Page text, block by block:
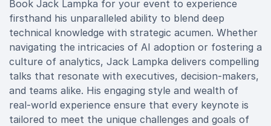
Book Jack Lampka for your event to experience
firsthand his unparalleled ability to blend deep
technical knowledge with strategic acumen. Whether
navigating the intricacies of AI adoption or fostering a
culture of analytics, Jack Lampka delivers compelling
talks that resonate with executives, decision-makers,
and teams alike. His engaging style and wealth of
real-world experience ensure that every keynote is
tailored to meet the unique challenges and goals of